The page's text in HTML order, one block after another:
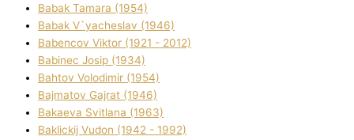
Babak Tamara (1954)
Babak V`yacheslav (1946)
Babencov Vіktor (1921 - 2012)
Babinec Josip (1934)
Bahtov Volodimir (1954)
Bajmatov Gajrat (1946)
Bakaeva Svіtlana (1963)
Baklickij Vudon (1942 - 1992)